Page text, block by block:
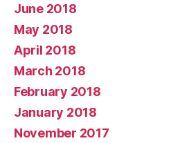
June 2018
May 2018
April 2018
March 2018
February 2018
January 2018
November 2017